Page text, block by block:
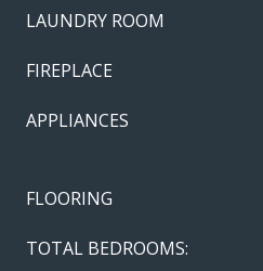
LAUNDRY ROOM
FIREPLACE
APPLIANCES
FLOORING
TOTAL BEDROOMS: